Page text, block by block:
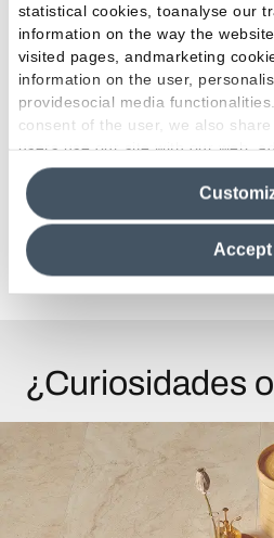
statistical cookies, toanalyse our
information on the way the
visited pages, andmarketing
information on the user,
providesocial media
consent of the user, we also
users use our site with our web,
media analytics partners, who
information in their possession.
clicking on "Reject", it will be
the site after installing only
information see the
Cookie Policy
Accept
15 Luglio 2026
EmilDays 2026 - Etherea
Lea el artículo
Ver todos los
¿Curiosidades